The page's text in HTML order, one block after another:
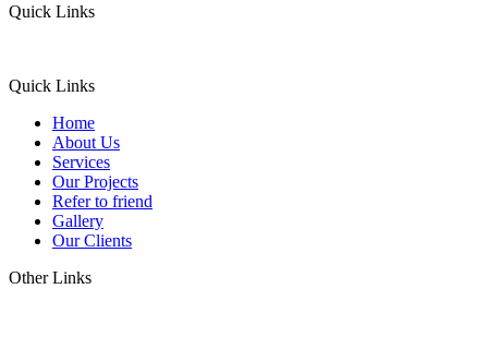
Quick Links
Quick Links
Home
About Us
Services
Our Projects
Refer to friend
Gallery
Our Clients
Other Links